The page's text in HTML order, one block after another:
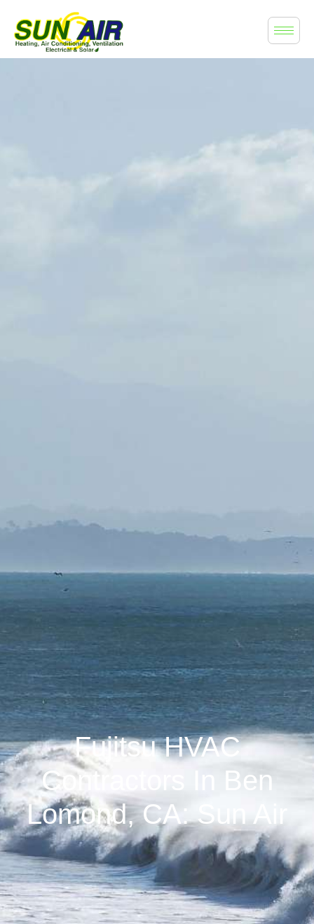
Fujitsu HVAC
Contractors In Ben
Lomond, CA: Sun Air